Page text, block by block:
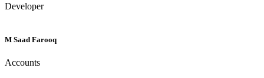
Developer
M Saad Farooq
Accounts